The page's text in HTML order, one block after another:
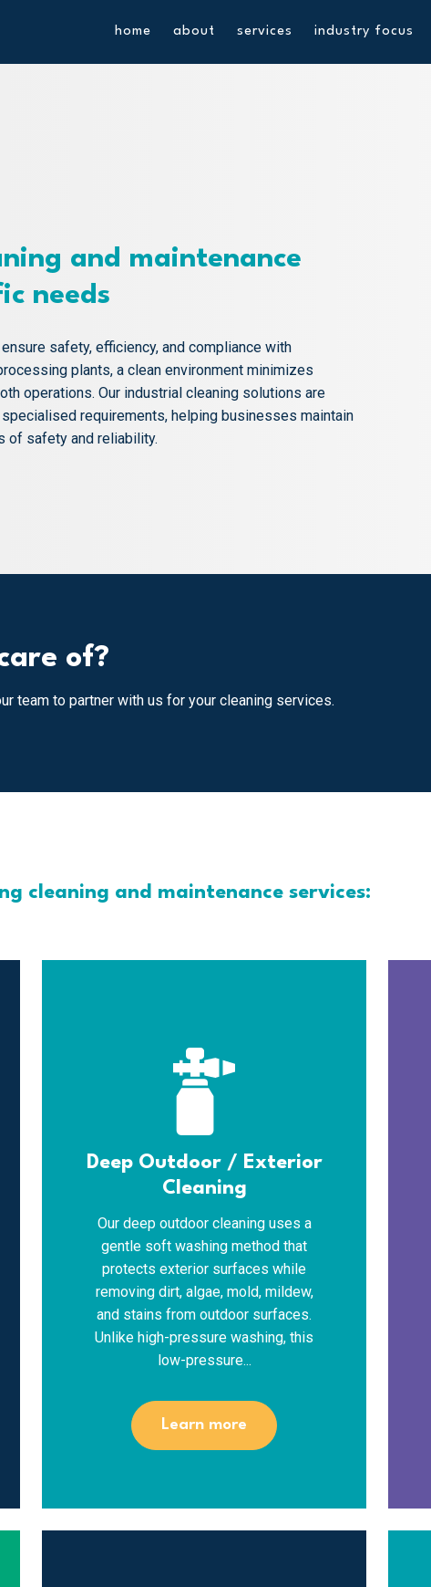
home about services industry focus
and maintenance
needs
safety, efficiency, and compliance with
plants, a clean environment minimizes
operations. Our industrial cleaning solutions are
requirements, helping businesses maintain
of safety and reliability.
of?
team to partner with us for your cleaning services.
cleaning and maintenance services:
Deep Outdoor / Exterior
Cleaning
Our deep outdoor cleaning uses a
gentle soft washing method that
protects exterior surfaces while
removing dirt, algae, mold, mildew,
and stains from outdoor surfaces.
Unlike high-pressure washing, this
low-pressure...
Learn more